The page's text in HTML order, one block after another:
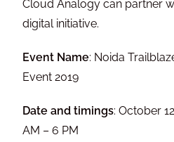
Cloud Analogy can partner
digital initiative.
Event Name: Noida
Event 2019
Date and timings: October
AM – 6 PM